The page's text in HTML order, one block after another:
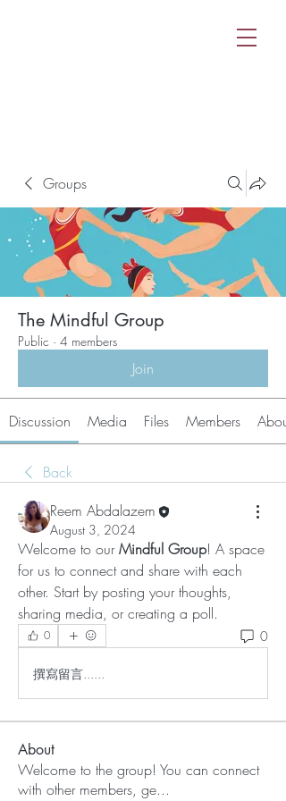
Groups
The Mindful Group
Public · 4 members
Join
Discussion Media Files Members About
Back
Reem Abdalazem
August 3, 2024
Welcome to our Mindful Group! A space
for us to connect and share with each
other. Start by posting your thoughts,
sharing media, or creating a poll.
0 0
撰寫留言......
About
Welcome to the group! You can connect
with other members, ge...